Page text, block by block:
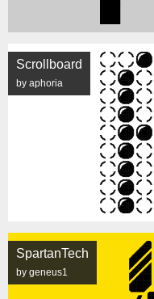
Scrollboard
by aphoria
SpartanTech
by geneus1